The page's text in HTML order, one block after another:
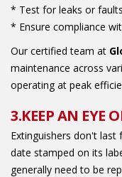
* Test for leaks or faults
* Ensure compliance
Our certified team at
maintenance across
operating at peak
3.KEEP AN EYE
Extinguishers don't last
date stamped on its
generally need to be